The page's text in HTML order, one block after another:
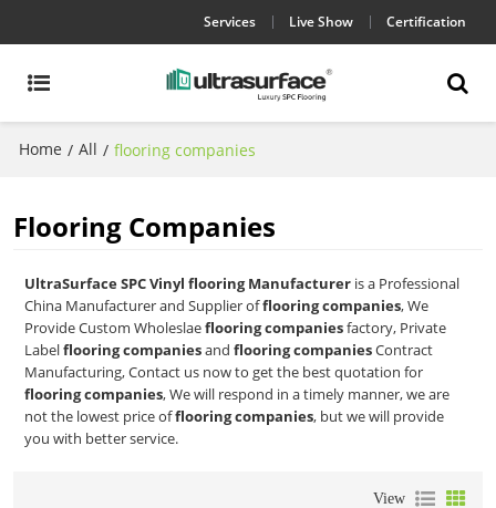
Services Live Show Certification
Home / All / flooring companies
Flooring Companies
UltraSurface SPC Vinyl flooring Manufacturer is a Professional
China Manufacturer and Supplier offlooring companies, We
Provide Custom Wholeslaeflooring companiesfactory, Private
Labelflooring companiesandflooring companiesContract
Manufacturing, Contact us now to get the best quotation for
flooring companies, We will respond in a timely manner, we are
not the lowest price offlooring companies, but we will provide
you with better service.
View